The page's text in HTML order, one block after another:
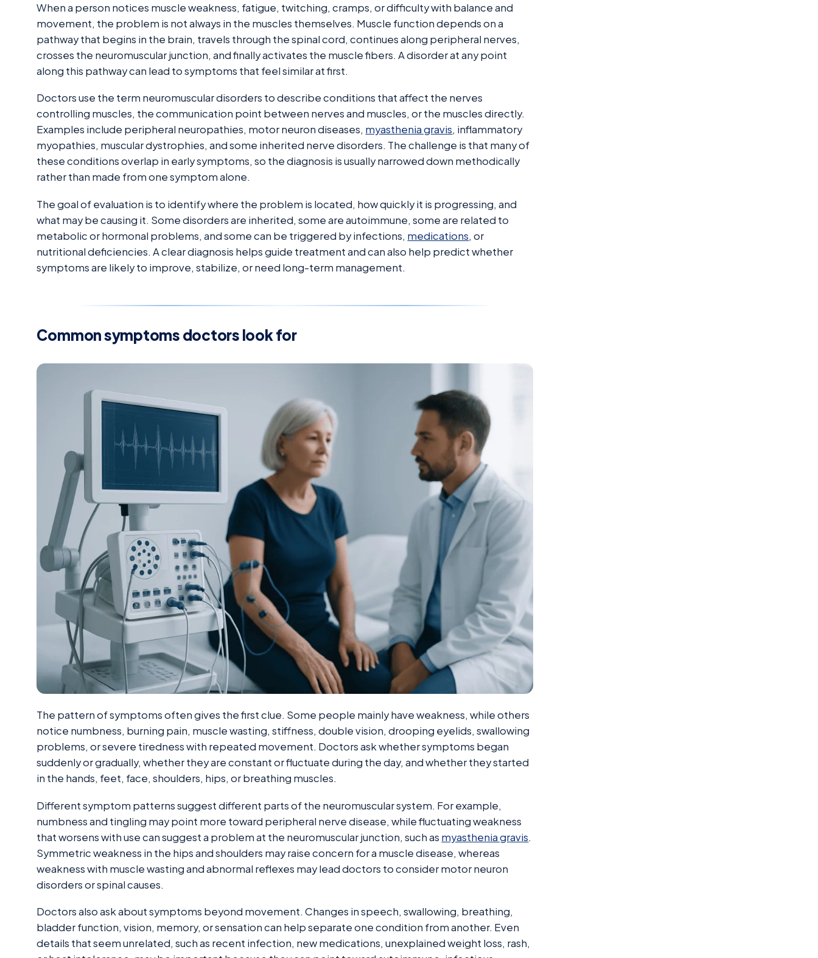
When a person notices muscle weakness, fatigue, twitching, cramps, or difficulty with balance and
movement, the problem is not always in the muscles themselves. Muscle function depends on a
pathway that begins in the brain, travels through the spinal cord, continues along peripheral nerves,
crosses the neuromuscular junction, and finally activates the muscle fibers. A disorder at any point
along this pathway can lead to symptoms that feel similar at first.
Doctors use the term neuromuscular disorders to describe conditions that affect the nerves
controlling muscles, the communication point between nerves and muscles, or the muscles directly.
Examples include peripheral neuropathies, motor neuron diseases, myasthenia gravis, inflammatory
myopathies, muscular dystrophies, and some inherited nerve disorders. The challenge is that many of
these conditions overlap in early symptoms, so the diagnosis is usually narrowed down methodically
rather than made from one symptom alone.
The goal of evaluation is to identify where the problem is located, how quickly it is progressing, and
what may be causing it. Some disorders are inherited, some are autoimmune, some are related to
metabolic or hormonal problems, and some can be triggered by infections, medications, or
nutritional deficiencies. A clear diagnosis helps guide treatment and can also help predict whether
symptoms are likely to improve, stabilize, or need long-term management.
Common symptoms doctors look for
The pattern of symptoms often gives the first clue. Some people mainly have weakness, while others
notice numbness, burning pain, muscle wasting, stiffness, double vision, drooping eyelids, swallowing
problems, or severe tiredness with repeated movement. Doctors ask whether symptoms began
suddenly or gradually, whether they are constant or fluctuate during the day, and whether they started
in the hands, feet, face, shoulders, hips, or breathing muscles.
Different symptom patterns suggest different parts of the neuromuscular system. For example,
numbness and tingling may point more toward peripheral nerve disease, while fluctuating weakness
that worsens with use can suggest a problem at the neuromuscular junction, such as myasthenia gravis.
Symmetric weakness in the hips and shoulders may raise concern for a muscle disease, whereas
weakness with muscle wasting and abnormal reflexes may lead doctors to consider motor neuron
disorders or spinal causes.
Doctors also ask about symptoms beyond movement. Changes in speech, swallowing, breathing,
bladder function, vision, memory, or sensation can help separate one condition from another. Even
details that seem unrelated, such as recent infection, new medications, unexplained weight loss, rash,